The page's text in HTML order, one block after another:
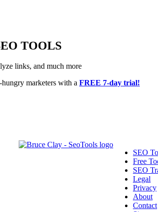
TOOLS
links, and much more
marketers with a FREE 7-day trial!
SEO
Free
SEO
Legal
Privacy
About
Contact